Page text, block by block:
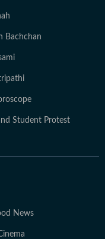
Bachchan
Student Protest
News